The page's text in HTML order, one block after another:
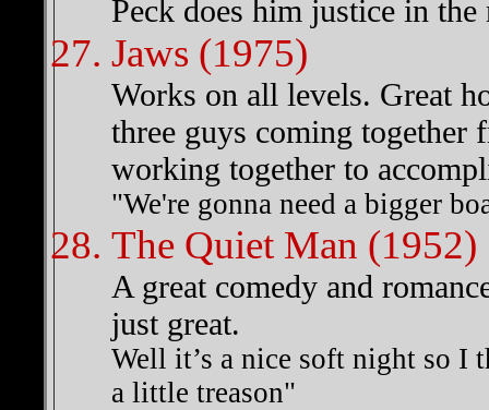
Peck does him justice in the
Jaws (1975)
Works on all levels. Great
three guys coming together
working together to
"We're gonna need a bigger
The Quiet Man (1952)
A great comedy and
just great.
Well it’s a nice soft night so I
a little treason"